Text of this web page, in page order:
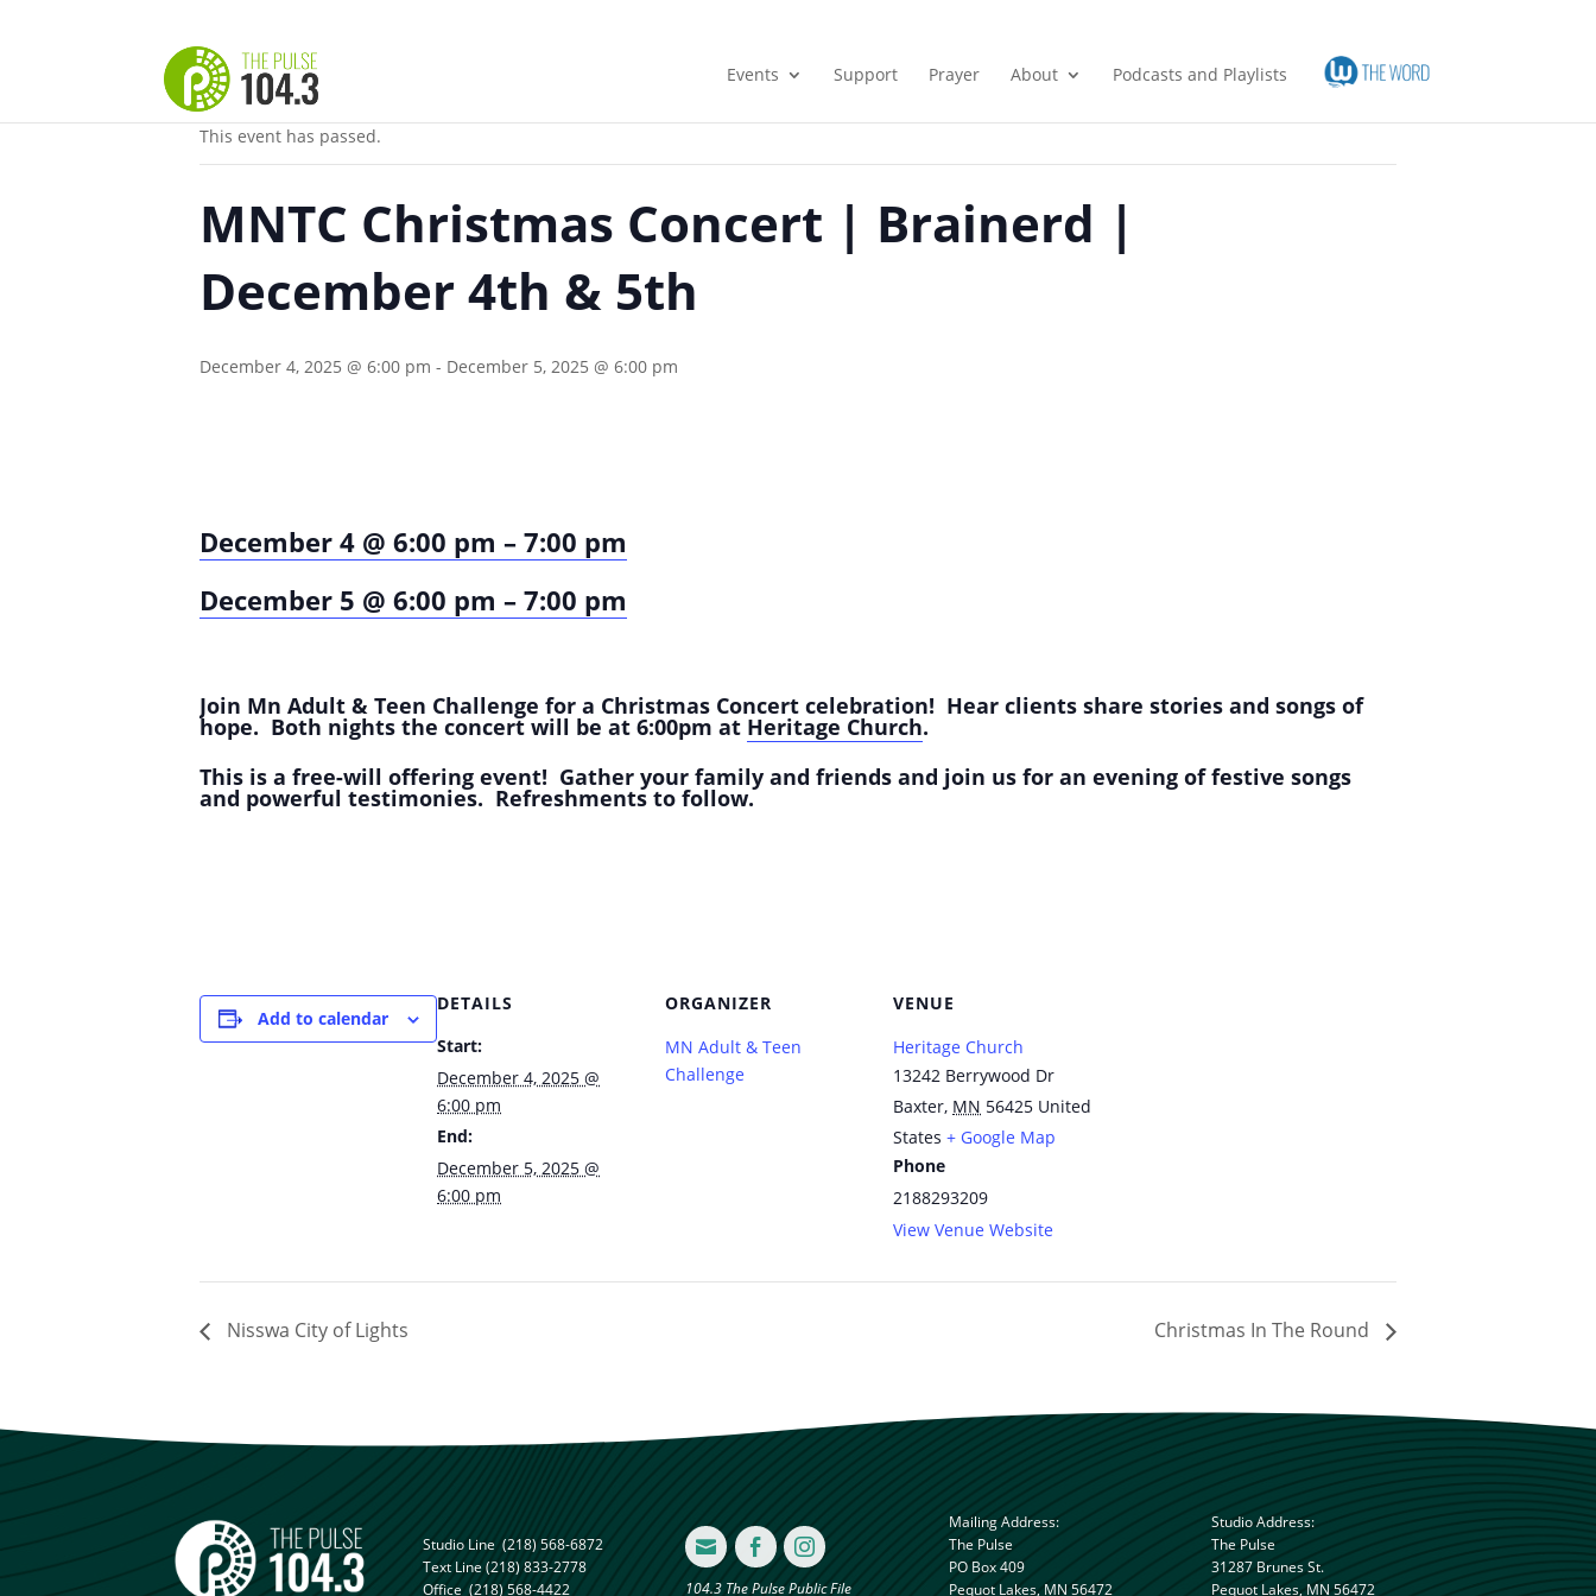
Events Support Prayer About Podcasts and Playlists
« All Events
This event has passed.
MNTC Christmas Concert | Brainerd |
December 4th & 5th
December 4, 2025 @ 6:00 pm - December 5, 2025 @ 6:00 pm
December 4 @ 6:00 pm – 7:00 pm
December 5 @ 6:00 pm – 7:00 pm
Join Mn Adult & Teen Challenge for a Christmas Concert celebration! Hear clients share stories and songs of
hope. Both nights the concert will be at 6:00pm at Heritage Church.
This is a free-will offering event! Gather your family and friends and join us for an evening of festive songs
and powerful testimonies. Refreshments to follow.
Add to calendar
DETAILS
Start:
December 4, 2025 @
6:00 pm
End:
December 5, 2025 @
6:00 pm
ORGANIZER
MN Adult & Teen
Challenge
VENUE
Heritage Church
13242 Berrywood Dr
Baxter, MN 56425 United
States + Google Map
Phone
2188293209
View Venue Website
Nisswa City of Lights Christmas In The Round
Studio Line (218) 568-6872
Text Line(218) 833-2778
Office (218) 568-4422
  
104.3 The Pulse Public File
Mailing Address:
The Pulse
PO Box 409
Pequot Lakes, MN 56472
Studio Address:
The Pulse
31287 Brunes St.
Pequot Lakes, MN 56472